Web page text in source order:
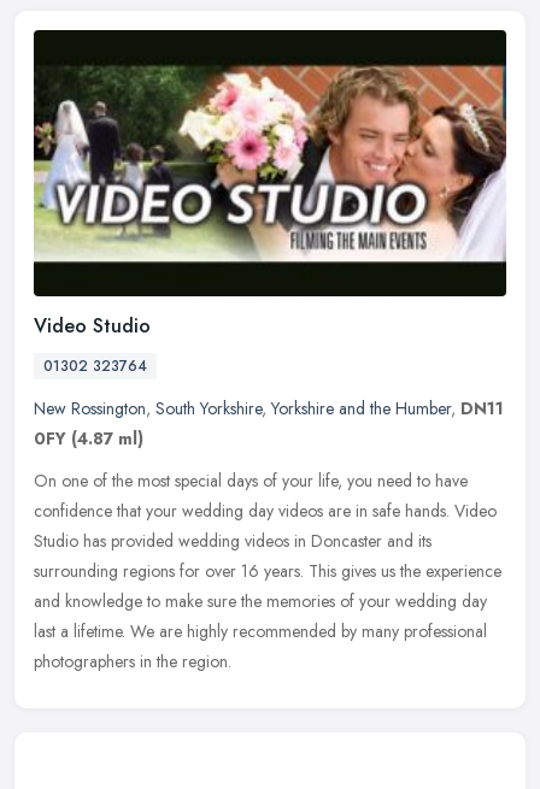
Video Studio
01302 323764
New Rossington, South Yorkshire,Yorkshire and the Humber, DN11
0FY (4.87 ml)
On one of the most special days of your life, you need to have
confidence that your wedding day videos are in safe hands. Video
Studio has provided wedding videos in Doncaster and its
surrounding regions for over 16 years. This gives us the experience
and knowledge to make sure the memories of your wedding day
last a lifetime. We are highly recommended by many professional
photographers in the region.